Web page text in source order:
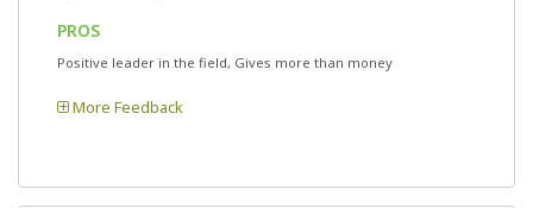
PROS
Positive leader in the field, Gives more than money
More Feedback